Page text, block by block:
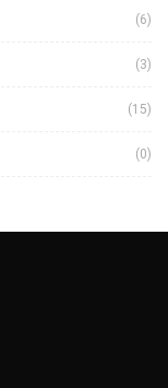
(6)
(3)
(15)
(0)